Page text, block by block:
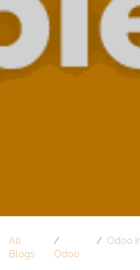
All
Blogs
Odoo
Odoo